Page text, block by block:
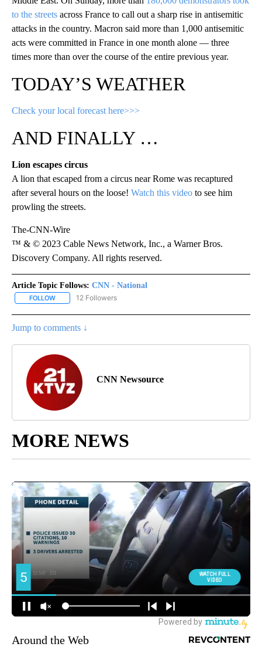
to the streets across France to call out a sharp rise in antisemitic
attacks in the country. Macron said more than 1,000 antisemitic
acts were committed in France in one month alone — three
times more than over the course of the entire previous year.
TODAY’S WEATHER
Check your local forecast here>>>
AND FINALLY …
Lion escapes circus
A lion that escaped from a circus near Rome was recaptured
after several hours on the loose! Watch this video to see him
prowling the streets.
The-CNN-Wire
™ & © 2023 Cable News Network, Inc., a Warner Bros.
Discovery Company. All rights reserved.
Article Topic Follows: CNN - National
FOLLOW FOLLOW "CNN - NATIONAL" TO RECEIVE NOTIFICATIONS ABOUT
12 Followers
Jump to comments ↓
CNN Newsource
MORE NEWS
Around the Web